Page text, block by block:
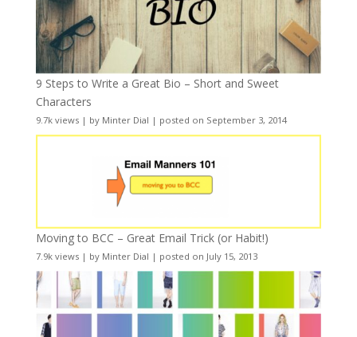
9 Steps to Write a Great Bio – Short and Sweet
Characters
9.7k views| by Minter Dial | posted on September 3, 2014
Moving to BCC – Great Email Trick (or Habit!)
7.9k views| by Minter Dial | posted on July 15, 2013